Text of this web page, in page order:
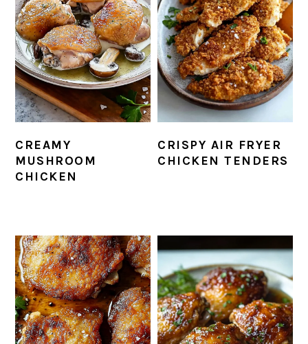
CREAMY
MUSHROOM
CHICKEN
CRISPY AIR FRYER
CHICKEN TENDERS